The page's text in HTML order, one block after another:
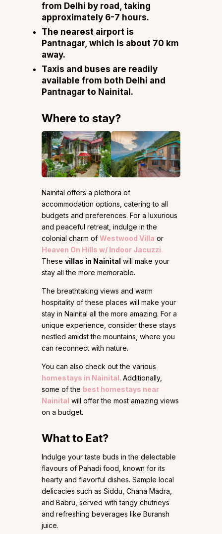
from Delhi by road, taking
approximately 6-7 hours.
The nearest airport is
Pantnagar, which is about 70 km
away.
Taxis and buses are readily
available from both Delhi and
Pantnagar to Nainital.
Where to stay?
Nainital offers a plethora of
accommodation options, catering to all
budgets and preferences. For a luxurious
and peaceful retreat, indulge in the
colonial charm of Westwood Villa or
Heaven On Hills w/ Indoor Jacuzzi.
These villas in Nainital will make your
stay all the more memorable.
The breathtaking views and warm
hospitality of these places will make your
stay in Nainital all the more amazing. For a
unique experience, consider these stays
nestled amidst the mountains, where you
can reconnect with nature.
You can also check out the various
homestays in Nainital. Additionally,
some of the best homestays near
Nainital will offer the most amazing views
on a budget.
What to Eat?
Indulge your taste buds in the delectable
flavours of Pahadi food, known for its
hearty and flavorful dishes. Sample local
delicacies such as Siddu, Chana Madra,
and Babru, served with tangy chutneys
and refreshing beverages like Buransh
juice.